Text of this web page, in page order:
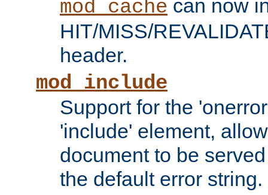
mod_cache can now
HIT/MISS/
header.
mod_include
Support for the
'include' element,
document to be
the default error string.